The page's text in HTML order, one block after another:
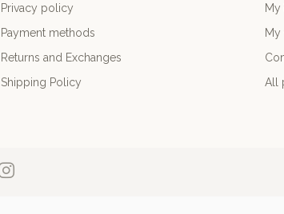
Privacy policy
Payment methods
Returns and Exchanges
Shipping Policy
My
My
All